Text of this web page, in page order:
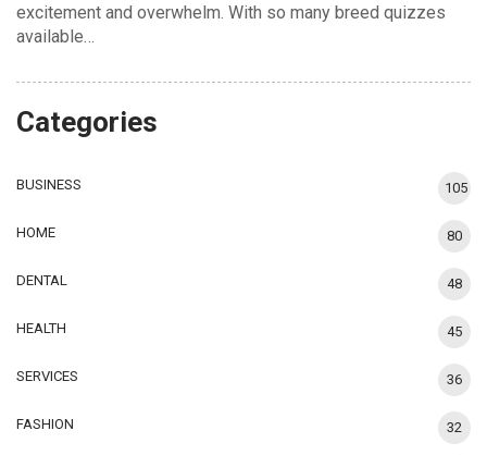
excitement and overwhelm. With so many breed quizzes
available…
Categories
BUSINESS 105
HOME 80
DENTAL 48
HEALTH 45
SERVICES 36
FASHION 32